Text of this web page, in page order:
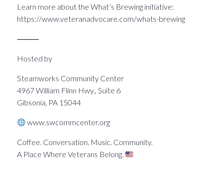
Learn more about the What’s Brewing initiative:
https://www.veteranadvocare.com/whats-brewing
⸻
Hosted by
Steamworks Community Center
4967 William Flinn Hwy., Suite 6
Gibsonia, PA 15044
www.swcommcenter.org
Coffee. Conversation. Music. Community.
A Place Where Veterans Belong.